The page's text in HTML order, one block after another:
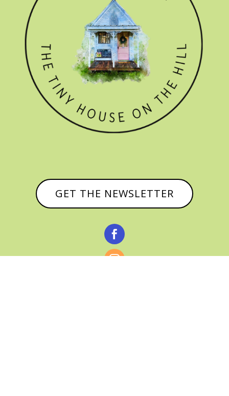
GET THE NEWSLETTER

